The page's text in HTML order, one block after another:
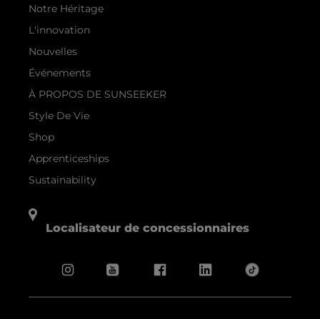
Notre Héritage
L'innovation
Nouvelles
Événements
À PROPOS DE SUNSEEKER
Style De Vie
Shop
Apprenticeships
Sustainability
Localisateur de concessionnaires